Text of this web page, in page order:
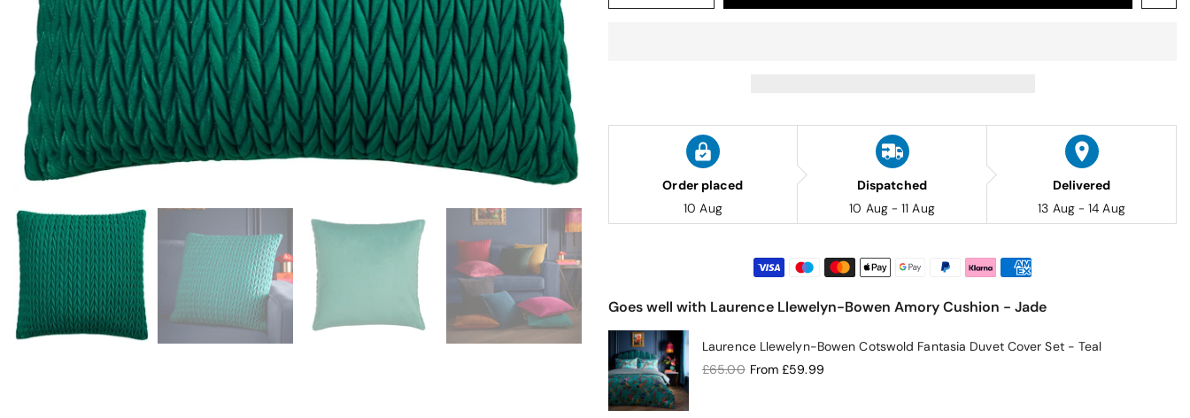
Order placed
10 Aug
Dispatched
10 Aug - 11 Aug
Delivered
13 Aug - 14 Aug
Goes well with Laurence Llewelyn-Bowen Amory Cushion - Jade
Laurence Llewelyn-Bowen Cotswold Fantasia Duvet Cover Set - Teal
£65.00 From £59.99